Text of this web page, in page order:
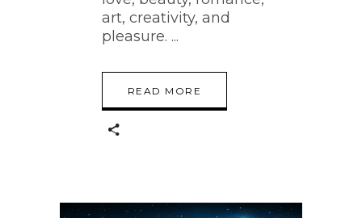
art, creativity, and
pleasure.
READ MORE